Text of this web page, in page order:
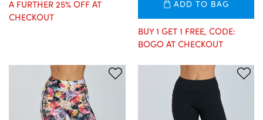
A FURTHER 25% OFF AT
CHECKOUT
ADD TO BAG
BUY 1 GET 1 FREE, CODE:
BOGO AT CHECKOUT